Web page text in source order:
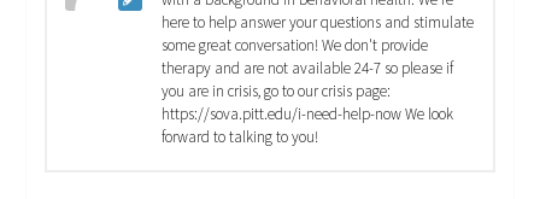
here to help answer your questions and stimulate
some great conversation! We don't provide
therapy and are not available 24-7 so please if
you are in crisis, go to our crisis page:
https://sova.pitt.edu/i-need-help-now We look
forward to talking to you!